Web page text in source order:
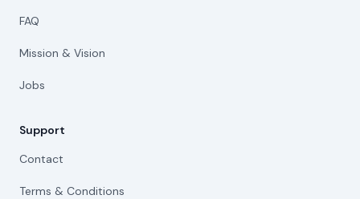
FAQ
Mission & Vision
Jobs
Support
Contact
Terms & Conditions